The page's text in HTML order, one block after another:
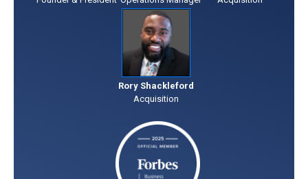
Rory Shackleford
Acquisition